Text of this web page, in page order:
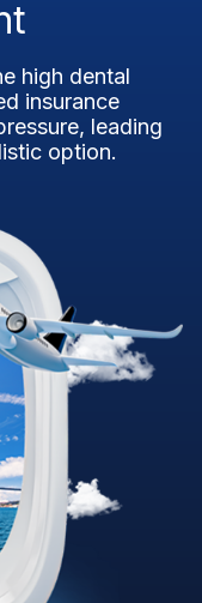
high dental
insurance
leading
option.